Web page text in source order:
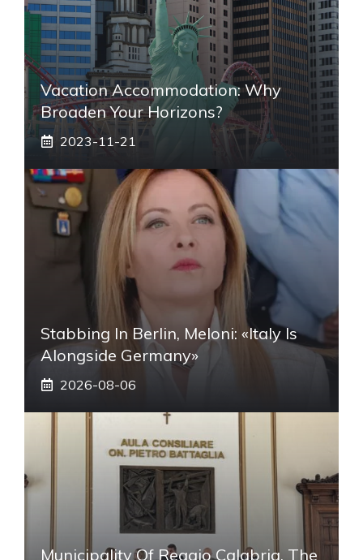
Vacation Accommodation: Why
Broaden Your Horizons?
2023-11-21
Stabbing In Berlin, Meloni: «Italy Is
Alongside Germany»
2026-08-06
Municipality Of Reggio Calabria, The